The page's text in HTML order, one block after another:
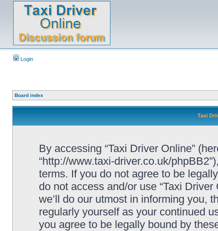
Login
Board index
Taxi
By accessing “Taxi Driver Online”
“http://www.taxi-driver.co.uk/
terms. If you do not agree to be
do not access and/or use “Taxi
we’ll do our utmost in informing you,
regularly yourself as your continued
you agree to be legally bound by